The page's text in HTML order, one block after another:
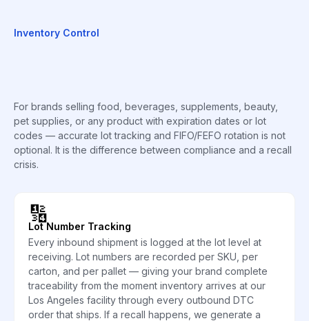
Inventory Control
For brands selling food, beverages, supplements, beauty,
pet supplies, or any product with expiration dates or lot
codes — accurate lot tracking and FIFO/FEFO rotation is not
optional. It is the difference between compliance and a recall
crisis.
🔢
Lot Number Tracking
Every inbound shipment is logged at the lot level at
receiving. Lot numbers are recorded per SKU, per
carton, and per pallet — giving your brand complete
traceability from the moment inventory arrives at our
Los Angeles facility through every outbound DTC
order that ships. If a recall happens, we generate a